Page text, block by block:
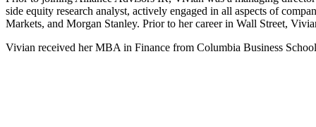
side equity research analyst, actively engaged in all aspects of
Markets, and Morgan Stanley. Prior to her career in Wall Street,
Vivian received her MBA in Finance from Columbia Business